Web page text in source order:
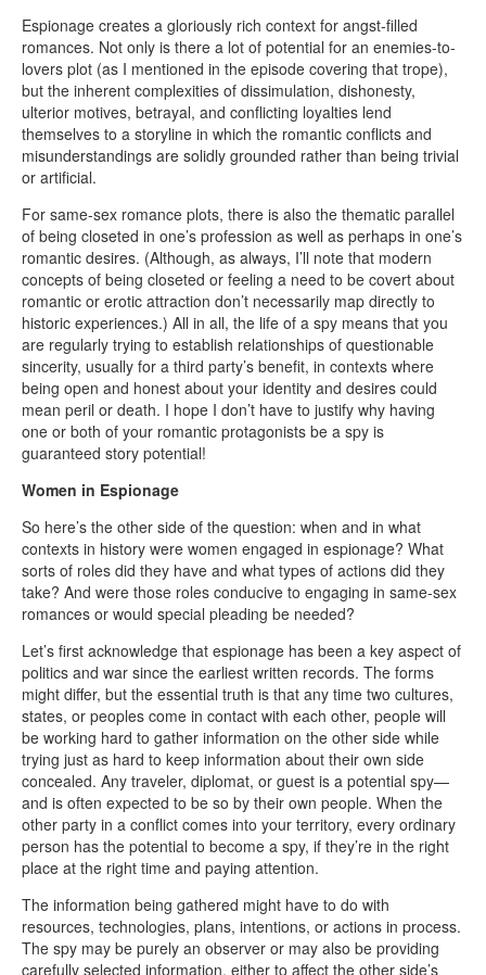
Espionage creates a gloriously rich context for angst-filled
romances. Not only is there a lot of potential for an enemies-to-
lovers plot (as I mentioned in the episode covering that trope),
but the inherent complexities of dissimulation, dishonesty,
ulterior motives, betrayal, and conflicting loyalties lend
themselves to a storyline in which the romantic conflicts and
misunderstandings are solidly grounded rather than being trivial
or artificial.
For same-sex romance plots, there is also the thematic parallel
of being closeted in one’s profession as well as perhaps in one’s
romantic desires. (Although, as always, I’ll note that modern
concepts of being closeted or feeling a need to be covert about
romantic or erotic attraction don’t necessarily map directly to
historic experiences.) All in all, the life of a spy means that you
are regularly trying to establish relationships of questionable
sincerity, usually for a third party’s benefit, in contexts where
being open and honest about your identity and desires could
mean peril or death. I hope I don’t have to justify why having
one or both of your romantic protagonists be a spy is
guaranteed story potential!
Women in Espionage
So here’s the other side of the question: when and in what
contexts in history were women engaged in espionage? What
sorts of roles did they have and what types of actions did they
take? And were those roles conducive to engaging in same-sex
romances or would special pleading be needed?
Let’s first acknowledge that espionage has been a key aspect of
politics and war since the earliest written records. The forms
might differ, but the essential truth is that any time two cultures,
states, or peoples come in contact with each other, people will
be working hard to gather information on the other side while
trying just as hard to keep information about their own side
concealed. Any traveler, diplomat, or guest is a potential spy—
and is often expected to be so by their own people. When the
other party in a conflict comes into your territory, every ordinary
person has the potential to become a spy, if they’re in the right
place at the right time and paying attention.
The information being gathered might have to do with
resources, technologies, plans, intentions, or actions in process.
The spy may be purely an observer or may also be providing
carefully selected information, either to affect the other side’s